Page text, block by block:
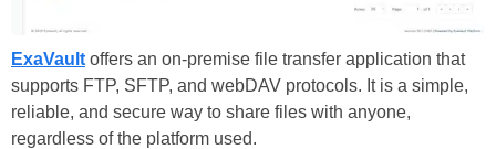
ExaVault offers an on-premise file transfer application that
supports FTP, SFTP, and webDAV protocols. It is a simple,
reliable, and secure way to share files with anyone,
regardless of the platform used.